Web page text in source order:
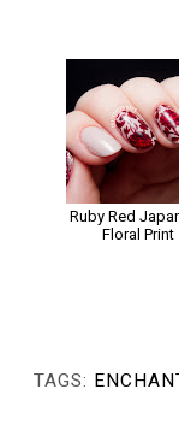
Ruby Red
Floral Print
TAGS: